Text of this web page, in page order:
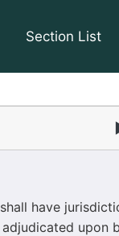
Section List
have
upon